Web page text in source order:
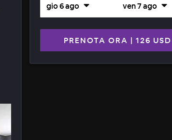
gio 6 ago
ven 7 ago
PRENOTA ORA | 126 USD